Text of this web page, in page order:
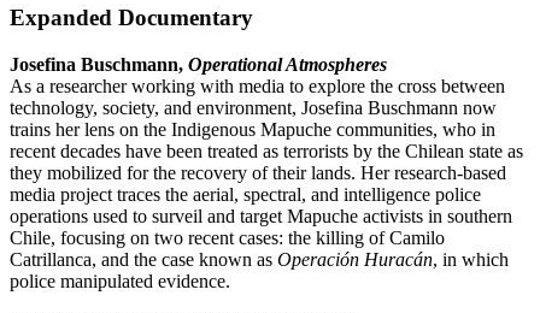
Expanded Documentary
Josefina Buschmann, Operational Atmospheres
As a researcher working with media to explore the cross between
technology, society, and environment, Josefina Buschmann now
trains her lens on the Indigenous Mapuche communities, who in
recent decades have been treated as terrorists by the Chilean state as
they mobilized for the recovery of their lands. Her research-based
media project traces the aerial, spectral, and intelligence police
operations used to surveil and target Mapuche activists in southern
Chile, focusing on two recent cases: the killing of Camilo
Catrillanca, and the case known as Operación Huracán, in which
police manipulated evidence.